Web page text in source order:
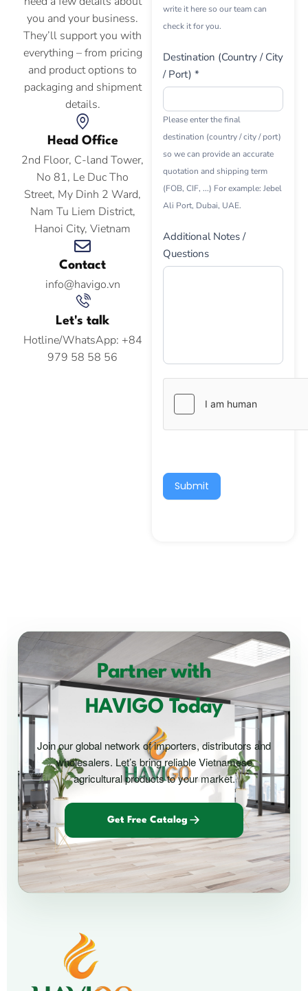
you and your business.
They’ll support you with
everything – from pricing
and product options to
packaging and shipment
details.
Head Office
2nd Floor, C-land Tower,
No 81, Le Duc Tho
Street, My Dinh 2 Ward,
Nam Tu Liem District,
Hanoi City, Vietnam
Contact
info@havigo.vn
Let's talk
Hotline/WhatsApp: +84
979 58 58 56
write it here so our team can
check it for you.
Destination (Country / City
/ Port) *
Please enter the final
destination (country / city / port)
so we can provide an accurate
quotation and shipping term
(FOB, CIF, ...) For example: Jebel
Ali Port, Dubai, UAE.
Additional Notes /
Questions
Submit
Partner with
HAVIGO Today
Join our global network of importers, distributors and
wholesalers. Let’s bring reliable Vietnamese
agricultural products to your market.
Get Free Catalog